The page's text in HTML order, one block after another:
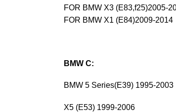
FOR BMW X3 (E83,f25)2005-
FOR BMW X1 (E84)2009-2014
BMW C:
BMW 5 Series(E39) 1995-2003
X5 (E53) 1999-2006